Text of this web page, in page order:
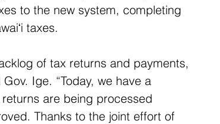
to the new system, completing
taxes.
of tax returns and payments,
Ige. “Today, we have a
are being processed
Thanks to the joint effort of